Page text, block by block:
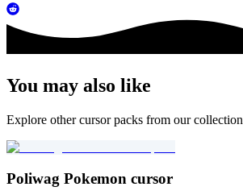
You may also like
Explore other cursor packs from our collection
Poliwag Pokemon cursor